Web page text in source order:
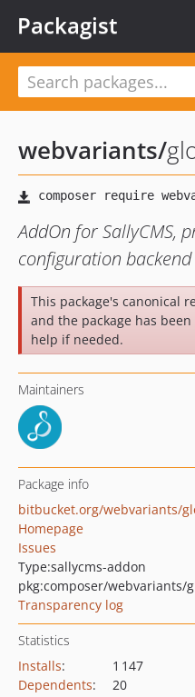
Packagist
webvariants/
AddOn for SallyCMS,
configuration backend
This package's canonical
and the package has
help if needed.
Maintainers
Package info
bitbucket.org/webvariants/
Homepage
Issues
Type:sallycms-addon
pkg:composer/webvariants/
Transparency log
Statistics
Installs:
1 147
Dependents:
20